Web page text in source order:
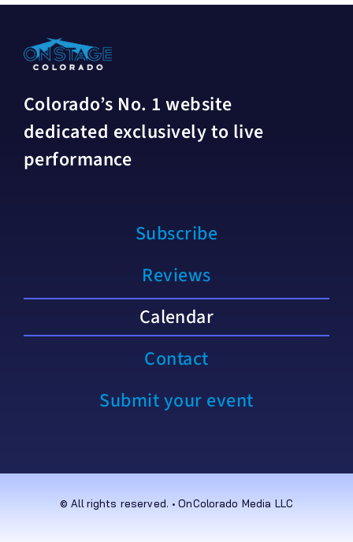
Colorado’s No. 1 website
dedicated exclusively to live
performance
Subscribe
Reviews
Calendar
Contact
Submit your event
© All rights reserved. • OnColorado Media LLC